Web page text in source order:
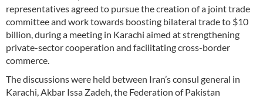
representatives agreed to pursue the creation of a joint trade
committee and work towards boosting bilateral trade to $10
billion, during a meeting in Karachi aimed at strengthening
private-sector cooperation and facilitating cross-border
commerce.
The discussions were held between Iran’s consul general in
Karachi, Akbar Issa Zadeh, the Federation of Pakistan